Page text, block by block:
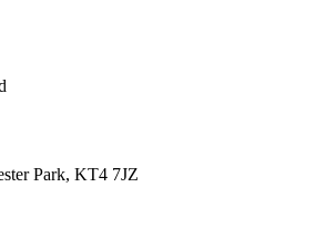
Park, KT4 7JZ